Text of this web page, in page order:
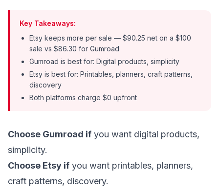
Key Takeaways:
Etsy keeps more per sale — $90.25 net on a $100
sale vs $86.30 for Gumroad
Gumroad is best for: Digital products, simplicity
Etsy is best for: Printables, planners, craft patterns,
discovery
Both platforms charge $0 upfront
Choose Gumroad if you want digital products,
simplicity.
Choose Etsy if you want printables, planners,
craft patterns, discovery.